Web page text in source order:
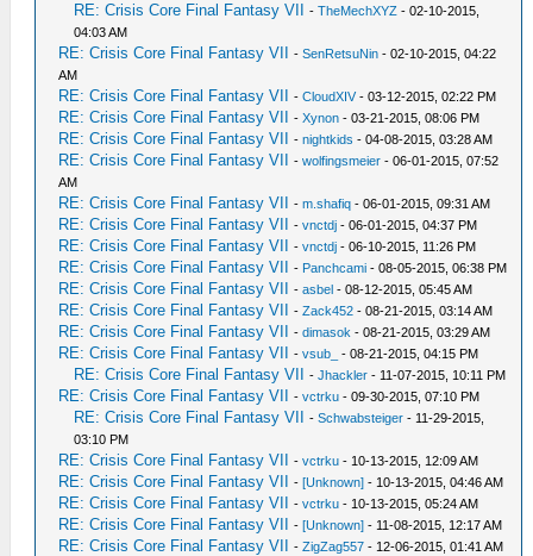
RE: Crisis Core Final Fantasy VII -TheMechXYZ - 02-10-2015,
04:03 AM
RE: Crisis Core Final Fantasy VII -SenRetsuNin - 02-10-2015, 04:22
AM
RE: Crisis Core Final Fantasy VII -CloudXIV- 03-12-2015, 02:22 PM
RE: Crisis Core Final Fantasy VII -Xynon - 03-21-2015, 08:06 PM
RE: Crisis Core Final Fantasy VII -nightkids - 04-08-2015, 03:28 AM
RE: Crisis Core Final Fantasy VII -wolfingsmeier - 06-01-2015, 07:52
AM
RE: Crisis Core Final Fantasy VII -m.shafiq - 06-01-2015, 09:31 AM
RE: Crisis Core Final Fantasy VII -vnctdj - 06-01-2015, 04:37 PM
RE: Crisis Core Final Fantasy VII -vnctdj - 06-10-2015, 11:26 PM
RE: Crisis Core Final Fantasy VII - Panchcami - 08-05-2015, 06:38 PM
RE: Crisis Core Final Fantasy VII -asbel - 08-12-2015, 05:45 AM
RE: Crisis Core Final Fantasy VII -Zack452 - 08-21-2015, 03:14 AM
RE: Crisis Core Final Fantasy VII -dimasok - 08-21-2015, 03:29 AM
RE: Crisis Core Final Fantasy VII -vsub_ - 08-21-2015, 04:15 PM
RE: Crisis Core Final Fantasy VII -Jhackler - 11-07-2015, 10:11 PM
RE: Crisis Core Final Fantasy VII -vctrku - 09-30-2015, 07:10 PM
RE: Crisis Core Final Fantasy VII -Schwabsteiger - 11-29-2015,
03:10 PM
RE: Crisis Core Final Fantasy VII -vctrku - 10-13-2015, 12:09 AM
RE: Crisis Core Final Fantasy VII -[Unknown] - 10-13-2015, 04:46 AM
RE: Crisis Core Final Fantasy VII -vctrku - 10-13-2015, 05:24 AM
RE: Crisis Core Final Fantasy VII -[Unknown] - 11-08-2015, 12:17 AM
RE: Crisis Core Final Fantasy VII -ZigZag557 - 12-06-2015, 01:41 AM